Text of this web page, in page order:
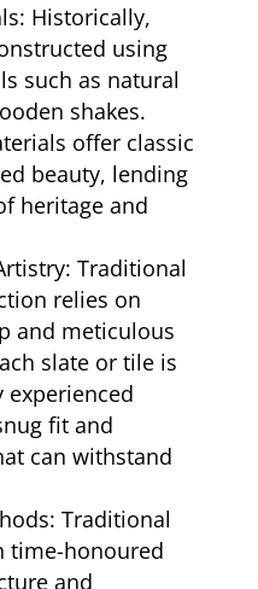
Historically,
using
such as natural
shakes.
offer classic
beauty, lending
heritage and
Traditional
relies on
and meticulous
slate or tile is
experienced
fit and
can withstand
Traditional
time-honoured
and